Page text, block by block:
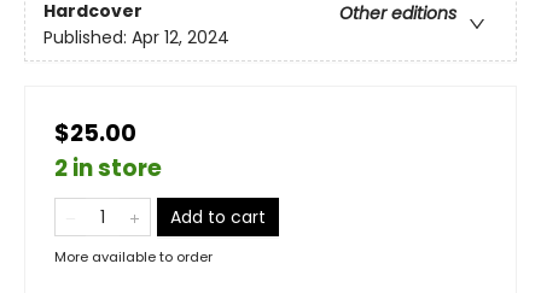
Hardcover
Other editions
Published: Apr 12, 2024
$25.00
2 in store
Add to cart
More available to order